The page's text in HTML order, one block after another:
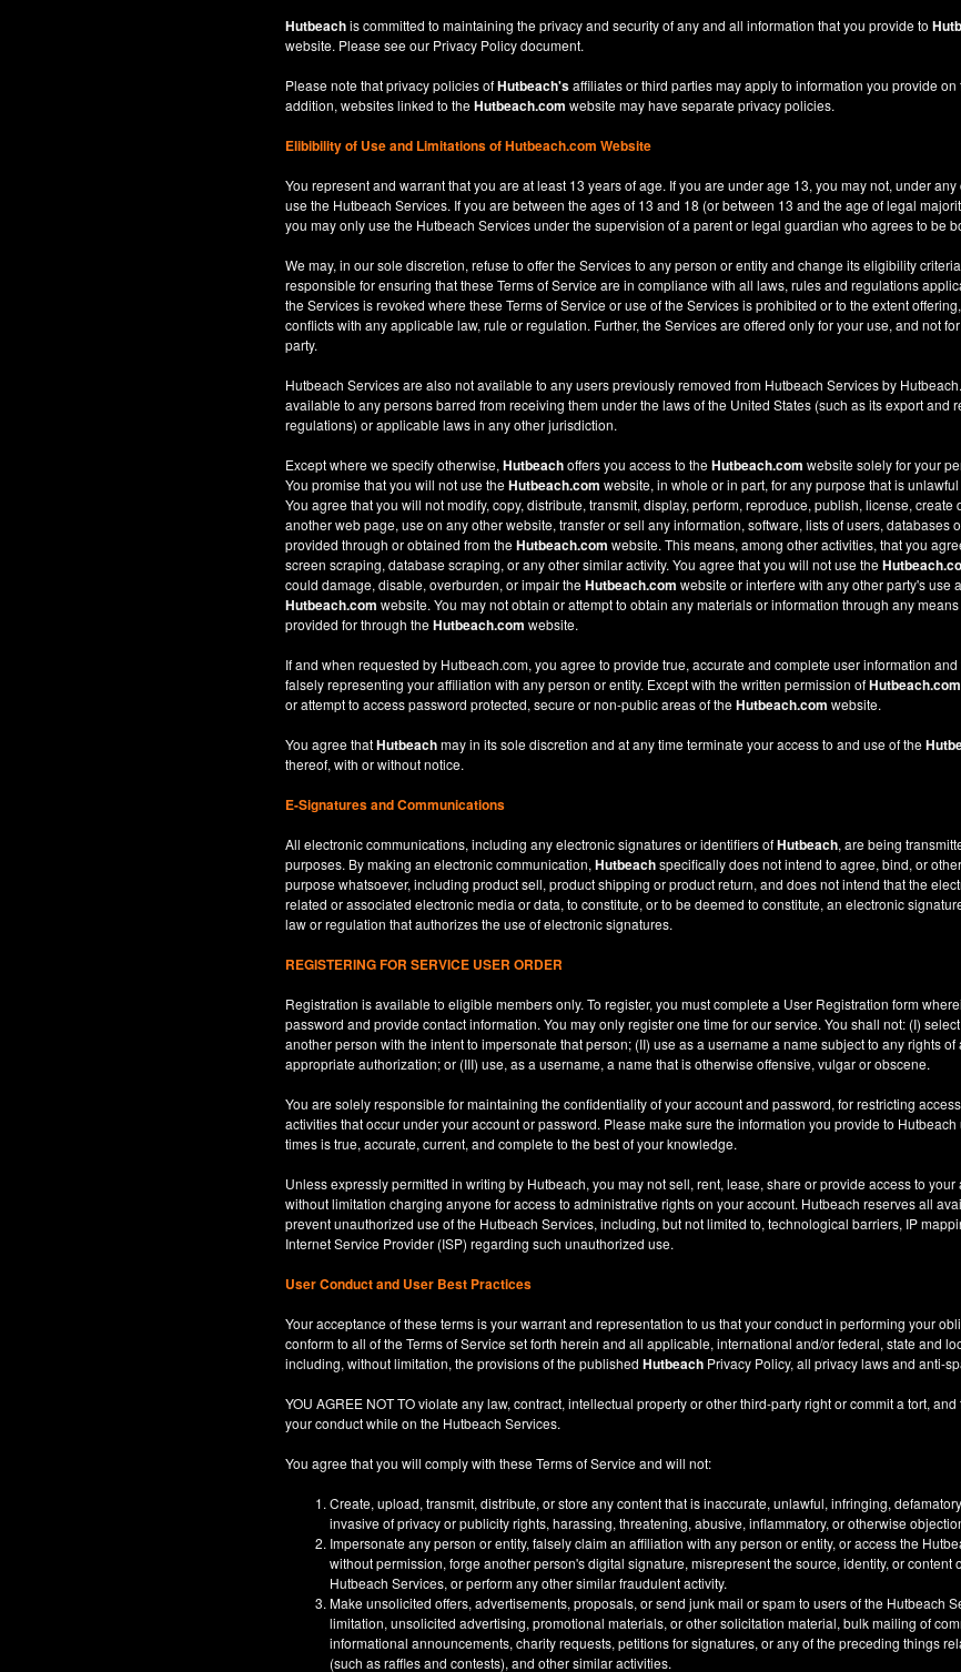
Hutbeachis committed to maintaining the privacy and security of any and all information that you provide to
website. Please see our Privacy Policydocument.
Please note that privacy policies ofHutbeach'saffiliates or third parties may apply to information you provide
addition, websites linked to theHutbeach.com website may have separate privacy policies.
Elibibility of Useand Limitations of Hutbeach.com Website
You represent and warrant that you are at least 13 years of age. If you are under age 13, you may not, under
use the Hutbeach Services. If you are between the ages of 13 and 18 (or between 13 and the age of legal
you may only use the Hutbeach Services under the supervision of a parent or legal guardian who agrees to be
We may, in our sole discretion, refuse to offer the Services to any person or entity and change its eligibility
responsible for ensuring that these Terms of Service are in compliance with all laws, rules and regulations
the Services is revoked where these Terms of Service or use of the Services is prohibited or to the extent
conflicts with any applicable law, rule or regulation. Further, the Services are offered only for your use, and not
party.
Hutbeach Services are also not available to any users previously removed from Hutbeach Services by
available to any persons barred from receiving them under the laws of the United States (such as its export and
regulations) or applicable laws in any other jurisdiction.
Except where we specify otherwise, Hutbeachoffers you access to theHutbeach.com website solely for your
You promise that you will not use theHutbeach.com website, in whole or in part, for any purpose that is
You agree that you will not modify, copy, distribute, transmit, display, perform, reproduce, publish, license, create
another web page, use on any other website, transfer or sell any information, software, lists of users, databases
provided through or obtained from theHutbeach.com website. This means, among other activities, that you
screen scraping, database scraping, or any other similar activity. You agree that you will not use the
could damage, disable, overburden, or impair theHutbeach.com website or interfere with any other party's use
Hutbeach.com website. You may not obtain or attempt to obtain any materials or information through any
provided for through theHutbeach.com website.
If and when requested by Hutbeach.com, you agree to provide true, accurate and complete user information
falsely representing your affiliation with any person or entity. Except with the written permission ofHutbeach.com
or attempt to access password protected, secure or non-public areas of theHutbeach.com website.
You agree thatHutbeachmay in its sole discretion and at any time terminate your access to and use of the
thereof, with or without notice.
E-Signatures and Communications
All electronic communications, including any electronic signatures or identifiers ofHutbeach, are being
purposes. By making an electronic communication, Hutbeachspecifically does not intend to agree, bind, or
purpose whatsoever, including product sell, product shipping or product return, and does not intend that the
related or associated electronic media or data, to constitute, or to be deemed to constitute, an electronic
law or regulation that authorizes the use of electronic signatures.
REGISTERING FOR SERVICE USER ORDER
Registration is available to eligible members only. To register, you must complete a User Registration form
password and provide contact information. You may only register one time for our service. You shall not: (I)
another person with the intent to impersonate that person; (II) use as a username a name subject to any rights
appropriate authorization; or (III) use, as a username, a name that is otherwise offensive, vulgar or obscene.
You are solely responsible for maintaining the confidentiality of your account and password, for restricting
activities that occur under your account or password. Please make sure the information you provide to
times is true, accurate, current, and complete to the best of your knowledge.
Unless expressly permitted in writing by Hutbeach, you may not sell, rent, lease, share or provide access to
without limitation charging anyone for access to administrative rights on your account. Hutbeach reserves all
prevent unauthorized use of the Hutbeach Services, including, but not limited to, technological barriers, IP
Internet Service Provider (ISP) regarding such unauthorized use.
User Conduct and User Best Practices
Your acceptance of these terms is your warrant and representation to us that your conduct in performing your
conform to all of the Terms of Service set forth herein and all applicable, international and/or federal, state and
including, without limitation, the provisions of the published Hutbeach Privacy Policy, all privacy laws and anti-
YOU AGREE NOT TO violate any law, contract, intellectual property or other third-party right or commit a tort,
your conduct while on the Hutbeach Services.
You agree that you will comply with these Terms of Service and will not:
Create, upload, transmit, distribute, or store any content that is inaccurate, unlawful, infringing,
invasive of privacy or publicity rights, harassing, threatening, abusive, inflammatory, or otherwise
Impersonate any person or entity, falsely claim an affiliation with any person or entity, or access the
without permission, forge another person's digital signature, misrepresent the source, identity, or content
Hutbeach Services, or perform any other similar fraudulent activity.
Make unsolicited offers, advertisements, proposals, or send junk mail or spam to users of the Hutbeach
limitation, unsolicited advertising, promotional materials, or other solicitation material, bulk mailing of
informational announcements, charity requests, petitions for signatures, or any of the preceding things
(such as raffles and contests), and other similar activities.